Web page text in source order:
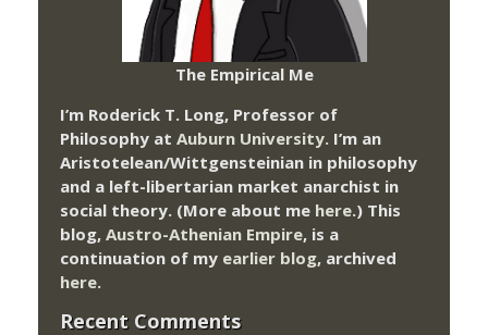
The Empirical Me
I’m Roderick T. Long, Professor of
Philosophy at Auburn University. I’m an
Aristotelean/Wittgensteinian in philosophy
and a left-libertarian market anarchist in
social theory. (More about me here.) This
blog, Austro-Athenian Empire, is a
continuation of my earlier blog, archived
here.
Recent Comments